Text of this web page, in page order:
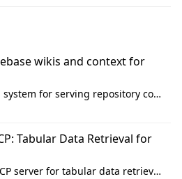
wikis and context for
A multi-view data system for serving repository context to coding agents.
Tabular Data Retrieval for
Token-efficient MCP server for tabular data retrieval. Index CSV/Excel files, query rows, aggregate — 99%+ token savings vs raw file reads.